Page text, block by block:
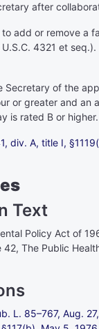
after
add or remove a
4321 et seq.).
Secretary of the
or greater and
is rated B or higher.
div. A, title I,
Text
Policy Act of
42, The Public
L. 85–767, Aug.